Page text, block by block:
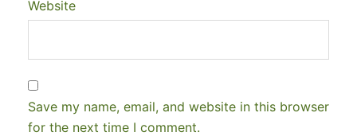
Website
Save my name, email, and website in this browser
for the next time I comment.